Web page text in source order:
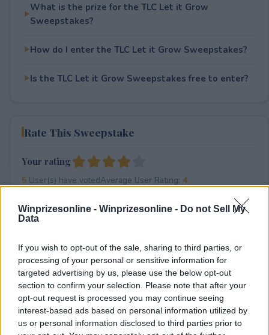
Winprizesonline - Winprizesonline - Do not Sell My
Data
If you wish to opt-out of the sale, sharing to third parties, or
processing of your personal or sensitive information for
targeted advertising by us, please use the below opt-out
section to confirm your selection. Please note that after your
opt-out request is processed you may continue seeing
interest-based ads based on personal information utilized by
us or personal information disclosed to third parties prior to
What is the prize for the TLC Let it Grow
Sweepstakes?
How do I enter the TLC Let it Grow Sweepstakes?
Is the TLC Let it Grow Sweepstakes free to enter?
Rate This Sweepstake
Your rating
5User(s) have votedAverage User Rating: 4
⚠ RESTRICTIONS
21+